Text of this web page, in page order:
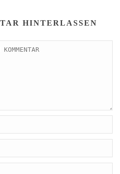
HINTERLASSEN